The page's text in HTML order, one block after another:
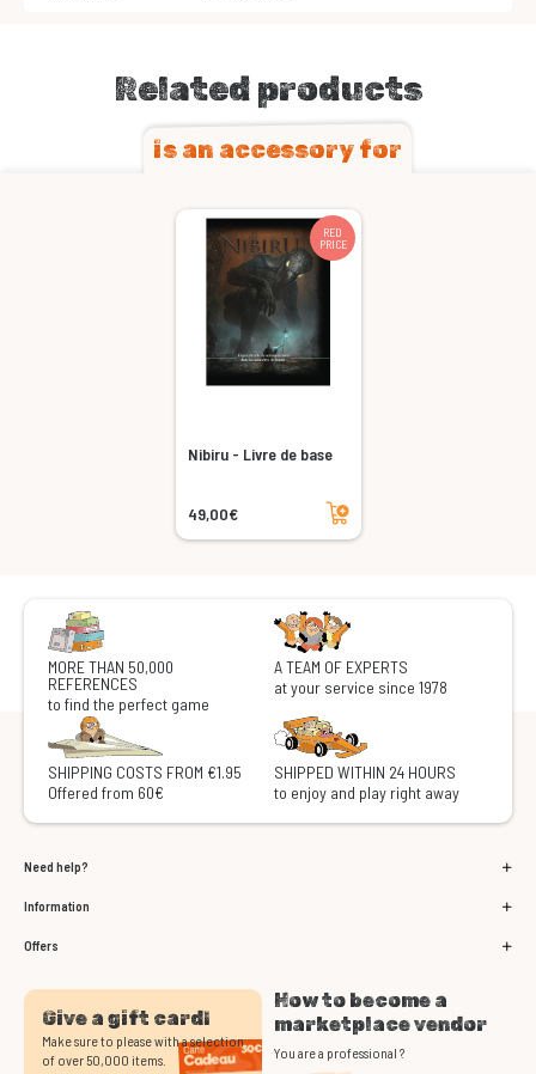
Related products
is an accessory for
RED
PRICE
Nibiru - Livre de base
49,00€
Add to cart
MORE THAN 50,000
REFERENCES
to find the perfect game
A TEAM OF EXPERTS
at your service since 1978
SHIPPING COSTS FROM €1.95
Offered from 60€
SHIPPED WITHIN 24 HOURS
to enjoy and play right away
Need help?
Information
Offers
Give a gift card!
Make sure to please with a selection
of over 50,000 items.
How to become a
marketplace vendor
You are a professional ?